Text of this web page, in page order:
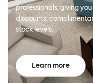
professionals, giving
discounts,
stock levels.
Learn more